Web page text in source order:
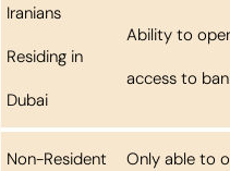
Iranians
Residing in
Dubai
Ability to
access to
Non-Resident
Only able to